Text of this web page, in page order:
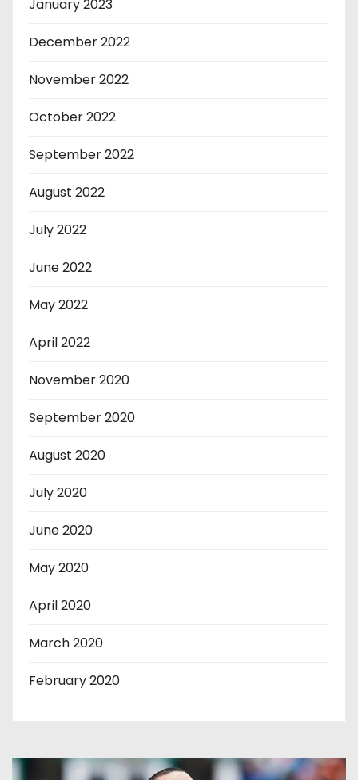
January 2023
December 2022
November 2022
October 2022
September 2022
August 2022
July 2022
June 2022
May 2022
April 2022
November 2020
September 2020
August 2020
July 2020
June 2020
May 2020
April 2020
March 2020
February 2020